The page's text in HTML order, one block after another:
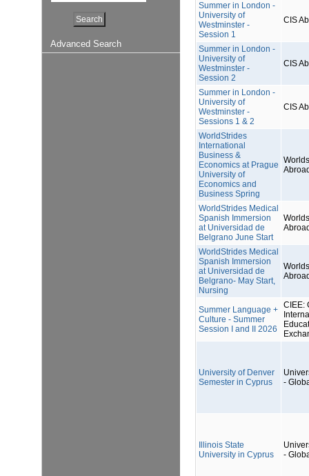
Advanced Search
Summer in London -
University of
Westminster -
Session 1
CIS
Summer in London -
University of
Westminster -
Session 2
CIS
Summer in London -
University of
Westminster -
Sessions 1 & 2
CIS
WorldStrides
International
Business &
Economics at Prague
University of
Economics and
Business Spring
WorldStrides Medical
Spanish Immersion
at Universidad de
Belgrano June Start
WorldStrides Medical
Spanish Immersion
at Universidad de
Belgrano- May Start,
Nursing
Summer Language +
Culture - Summer
Session I and II 2026
CIEE:
University of Denver
Semester in Cyprus
-
Illinois State
University in Cyprus
-